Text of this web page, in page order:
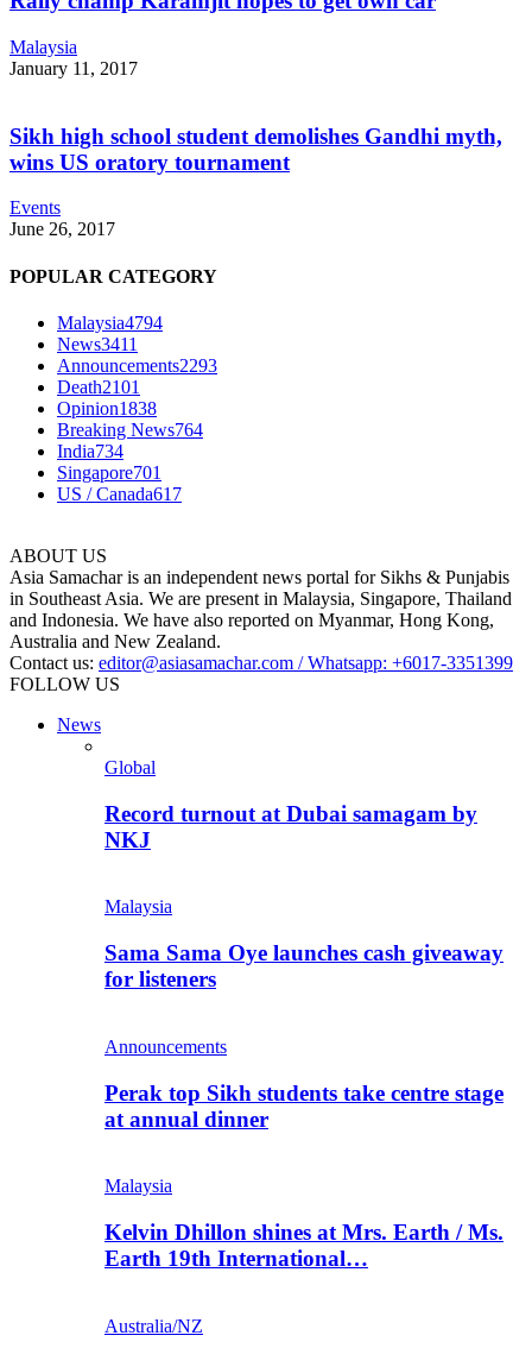
Malaysia
January 11, 2017
Sikh high school student demolishes Gandhi myth,
wins US oratory tournament
Events
June 26, 2017
POPULAR CATEGORY
Malaysia4794
News3411
Announcements2293
Death2101
Opinion1838
Breaking News764
India734
Singapore701
US / Canada617
ABOUT US
Asia Samachar is an independent news portal for Sikhs & Punjabis
in Southeast Asia. We are present in Malaysia, Singapore, Thailand
and Indonesia. We have also reported on Myanmar, Hong Kong,
Australia and New Zealand.
Contact us: editor@asiasamachar.com / Whatsapp: +6017-3351399
FOLLOW US
News
Global
Record turnout at Dubai samagam by
NKJ
Malaysia
Sama Sama Oye launches cash giveaway
for listeners
Announcements
Perak top Sikh students take centre stage
at annual dinner
Malaysia
Kelvin Dhillon shines at Mrs. Earth / Ms.
Earth 19th International…
Australia/NZ